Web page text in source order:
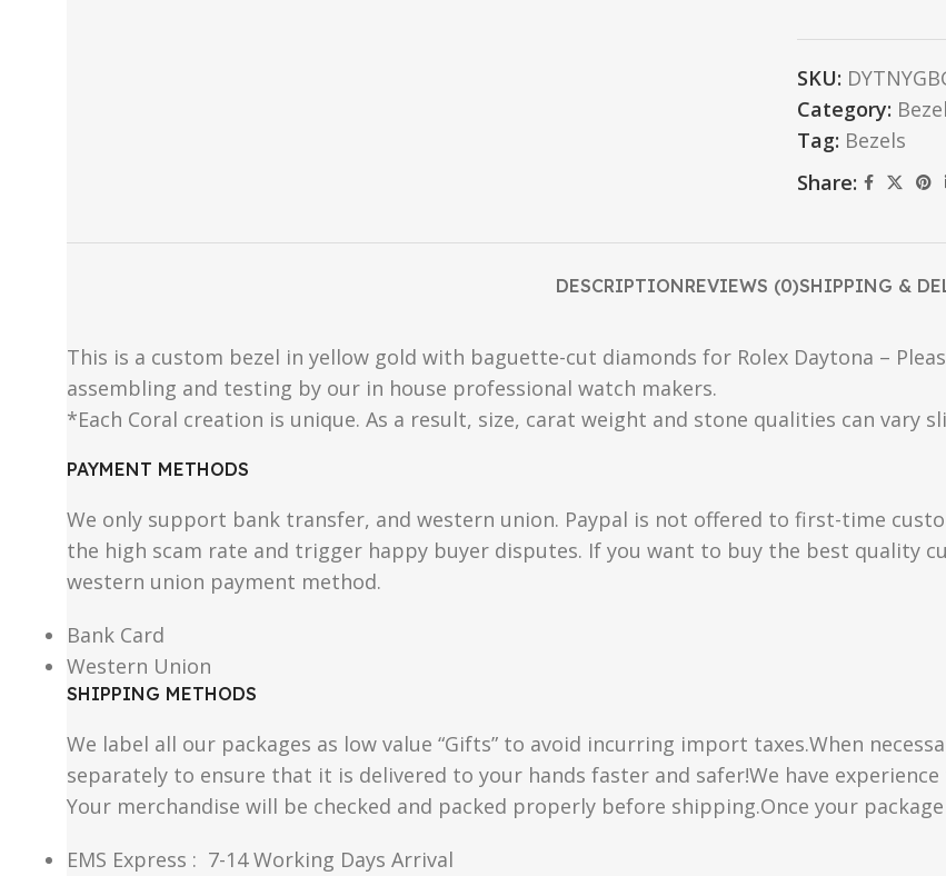
SKU:
Category:
Tag: Bezels
Share:
DESCRIPTIONREVIEWS (0)SHIPPING &
This is a custom bezel in yellow gold with baguette-cut diamonds for Rolex Daytona –
assembling and testing by our in house professional watch makers.
*Each Coral creation is unique. As a result, size, carat weight and stone qualities can vary
PAYMENT METHODS
We only support bank transfer, and western union. Paypal is not offered to first-time
the high scam rate and trigger happy buyer disputes. If you want to buy the best quality
western union payment method.
Bank Card
Western Union
SHIPPING METHODS
We label all our packages as low value “Gifts” to avoid incurring import taxes.When
separately to ensure that it is delivered to your hands faster and safer!We have
Your merchandise will be checked and packed properly before shipping.Once your
EMS Express : 7-14 Working Days Arrival